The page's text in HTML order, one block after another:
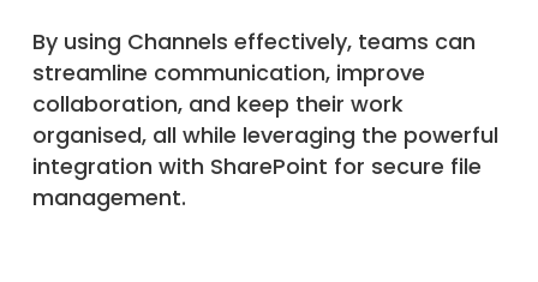
By using Channels effectively, teams can
streamline communication, improve
collaboration, and keep their work
organised, all while leveraging the powerful
integration with SharePoint for secure file
management.